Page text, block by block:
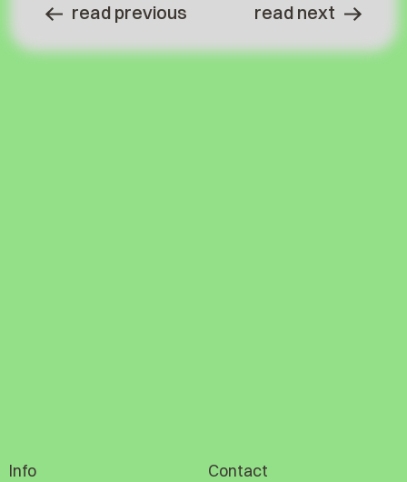
read previous read next
Info
Contact